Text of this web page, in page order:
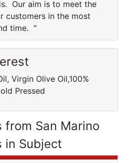
Our aim is to meet the
customers in the most
time. "
Virgin Olive Oil,100%
Pressed
from San Marino
in Subject